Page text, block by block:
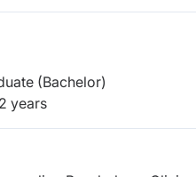
(Bachelor)
years